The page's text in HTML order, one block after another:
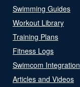
Swimming Guides
Workout Library
Training Plans
Fitness Logs
Swimcom Integration
Articles and Videos